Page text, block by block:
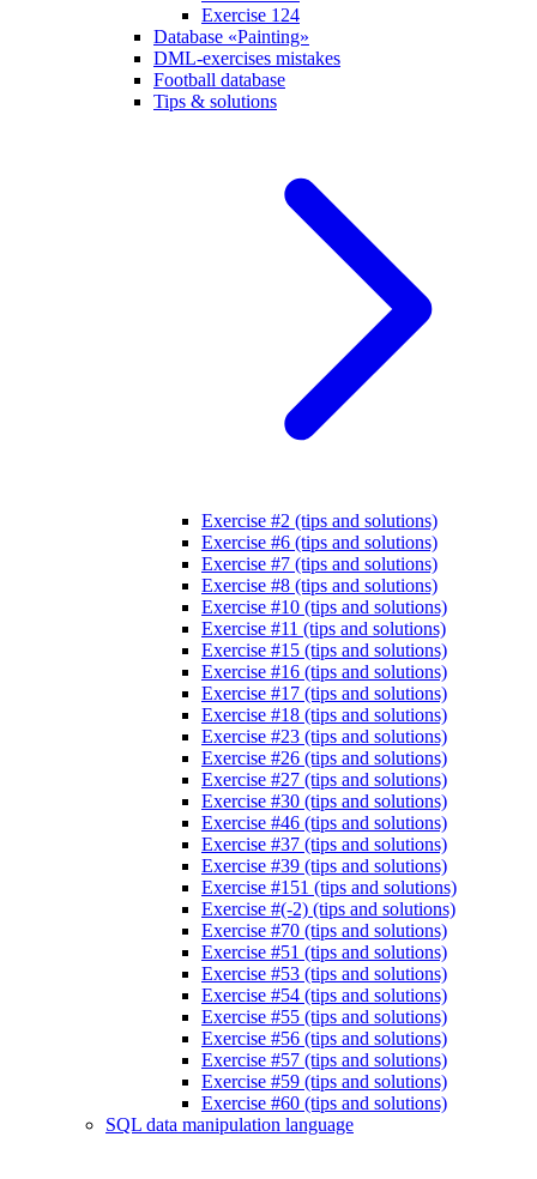
Exercise 124
Database «Painting»
DML-exercises mistakes
Football database
Tips & solutions
Exercise #2 (tips and solutions)
Exercise #6 (tips and solutions)
Exercise #7 (tips and solutions)
Exercise #8 (tips and solutions)
Exercise #10 (tips and solutions)
Exercise #11 (tips and solutions)
Exercise #15 (tips and solutions)
Exercise #16 (tips and solutions)
Exercise #17 (tips and solutions)
Exercise #18 (tips and solutions)
Exercise #23 (tips and solutions)
Exercise #26 (tips and solutions)
Exercise #27 (tips and solutions)
Exercise #30 (tips and solutions)
Exercise #46 (tips and solutions)
Exercise #37 (tips and solutions)
Exercise #39 (tips and solutions)
Exercise #151 (tips and solutions)
Exercise #(-2) (tips and solutions)
Exercise #70 (tips and solutions)
Exercise #51 (tips and solutions)
Exercise #53 (tips and solutions)
Exercise #54 (tips and solutions)
Exercise #55 (tips and solutions)
Exercise #56 (tips and solutions)
Exercise #57 (tips and solutions)
Exercise #59 (tips and solutions)
Exercise #60 (tips and solutions)
SQL data manipulation language